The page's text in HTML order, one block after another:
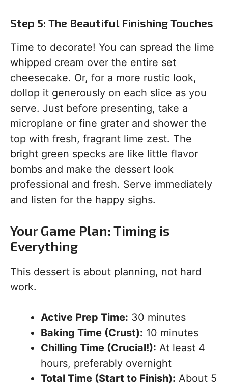
Step 5: The Beautiful Finishing Touches
Time to decorate! You can spread the lime
whipped cream over the entire set
cheesecake. Or, for a more rustic look,
dollop it generously on each slice as you
serve. Just before presenting, take a
microplane or fine grater and shower the
top with fresh, fragrant lime zest. The
bright green specks are like little flavor
bombs and make the dessert look
professional and fresh. Serve immediately
and listen for the happy sighs.
Your Game Plan: Timing is
Everything
This dessert is about planning, not hard
work.
Active Prep Time: 30 minutes
Baking Time (Crust): 10 minutes
Chilling Time (Crucial!): At least 4
hours, preferably overnight
Total Time (Start to Finish): About 5